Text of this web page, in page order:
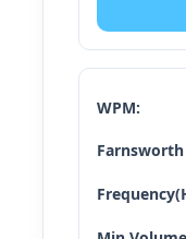
WPM:
Farnsworth